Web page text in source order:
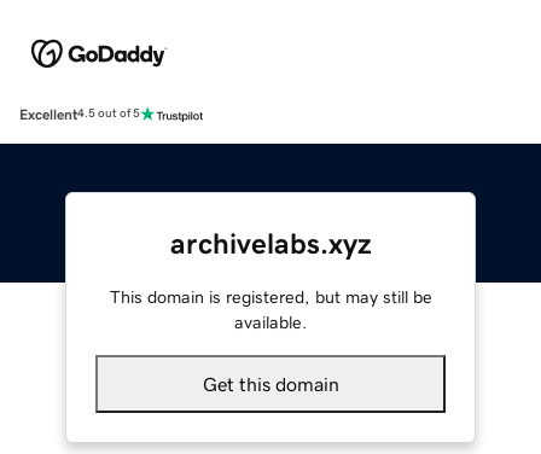
Excellent4.5 out of 5
archivelabs.xyz
This domain is registered, but may still be
available.
Get this domain